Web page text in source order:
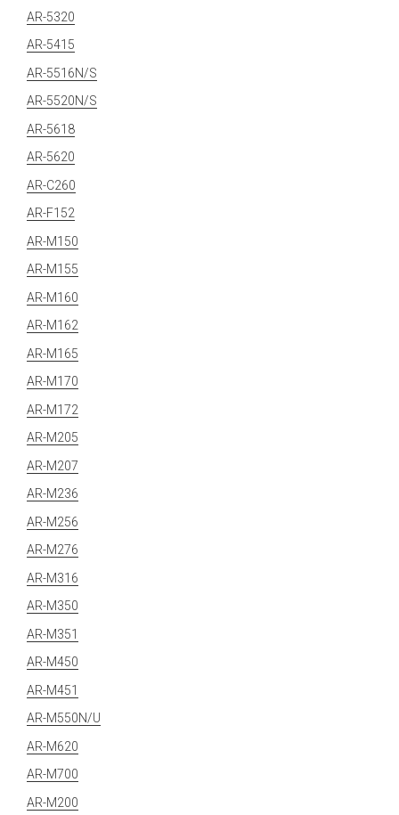
AR-5320
AR-5415
AR-5516N/S
AR-5520N/S
AR-5618
AR-5620
AR-C260
AR-F152
AR-M150
AR-M155
AR-M160
AR-M162
AR-M165
AR-M170
AR-M172
AR-M205
AR-M207
AR-M236
AR-M256
AR-M276
AR-M316
AR-M350
AR-M351
AR-M450
AR-M451
AR-M550N/U
AR-M620
AR-M700
AR-M200